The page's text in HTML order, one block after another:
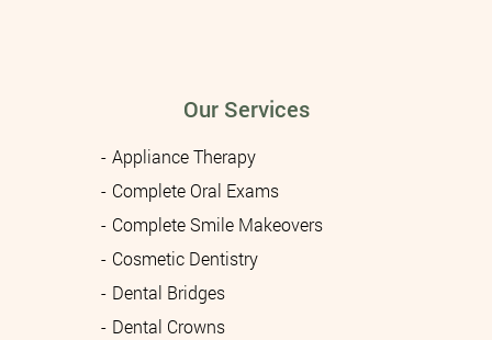
Our Services
Appliance Therapy
Complete Oral Exams
Complete Smile Makeovers
Cosmetic Dentistry
Dental Bridges
Dental Crowns